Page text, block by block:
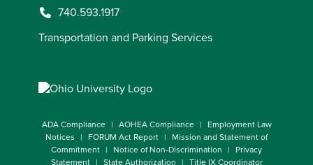
740.593.1917
Transportation and Parking Services
ADA Compliance AOHEA Compliance
Employment Law
Notices
FORUM Act Report
Mission and Statement of
Commitment
Notice of Non-Discrimination
Privacy
Statement
State Authorization Title IX Coordinator